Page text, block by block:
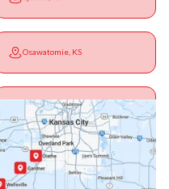
Osawatomie, KS
Overbrook, KS
Pomona, KS